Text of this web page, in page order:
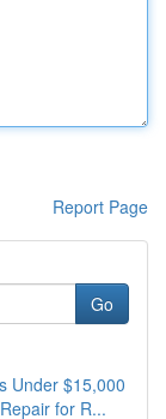
Report Page
Go
Under $15,000
for R...